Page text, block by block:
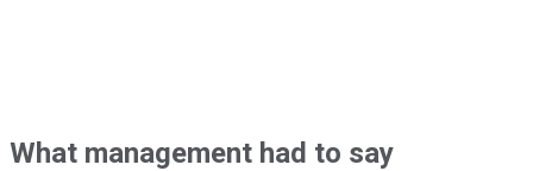
What management had to say